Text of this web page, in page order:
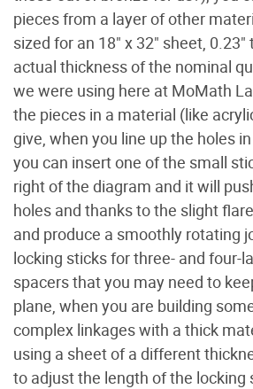
pieces from a layer of other
sized for an 18" x 32" sheet,
actual thickness of the nominal
we were using here at MoMath
the pieces in a material (like
give, when you line up the holes
you can insert one of the small
right of the diagram and it will
holes and thanks to the slight
and produce a smoothly rotating
locking sticks for three- and four-
spacers that you may need to
plane, when you are building
complex linkages with a thick
using a sheet of a different
to adjust the length of the locking